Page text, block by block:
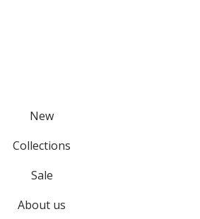
New
Collections
Sale
About us